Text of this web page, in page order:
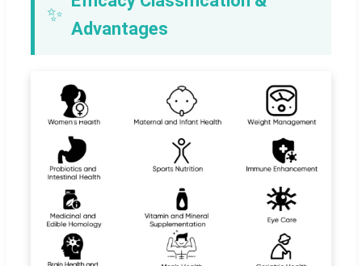
✨
Advantages